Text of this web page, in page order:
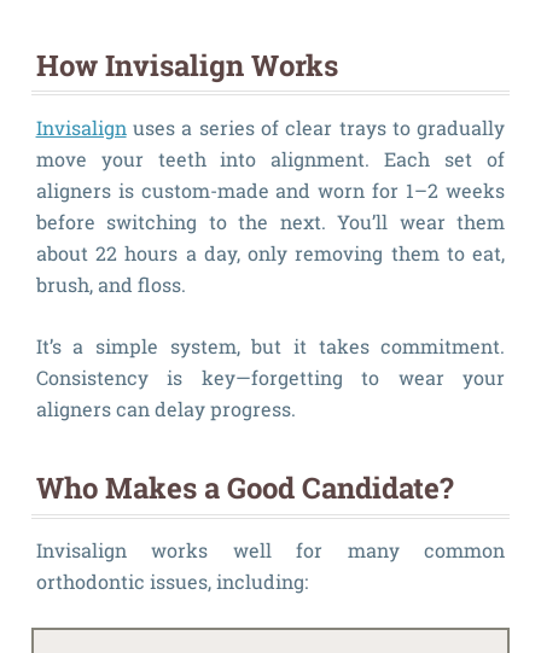
How Invisalign Works
Invisalign uses a series of clear trays to gradually
move your teeth into alignment. Each set of
aligners is custom-made and worn for 1–2 weeks
before switching to the next. You’ll wear them
about 22 hours a day, only removing them to eat,
brush, and floss.
It’s a simple system, but it takes commitment.
Consistency is key—forgetting to wear your
aligners can delay progress.
Who Makes a Good Candidate?
Invisalign works well for many common
orthodontic issues, including: